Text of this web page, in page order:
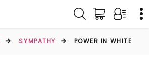
SYMPATHY POWER IN WHITE